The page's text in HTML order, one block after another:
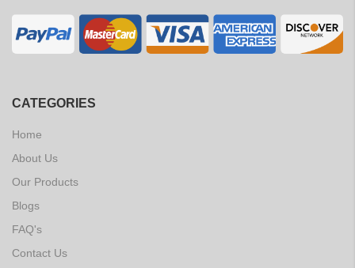
CATEGORIES
Home
About Us
Our Products
Blogs
FAQ's
Contact Us